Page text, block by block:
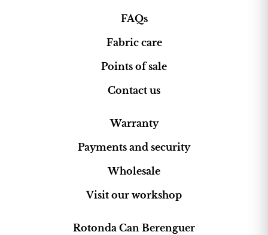
FAQs
Fabric care
Points of sale
Contact us
Warranty
Payments and security
Wholesale
Visit our workshop
Rotonda Can Berenguer